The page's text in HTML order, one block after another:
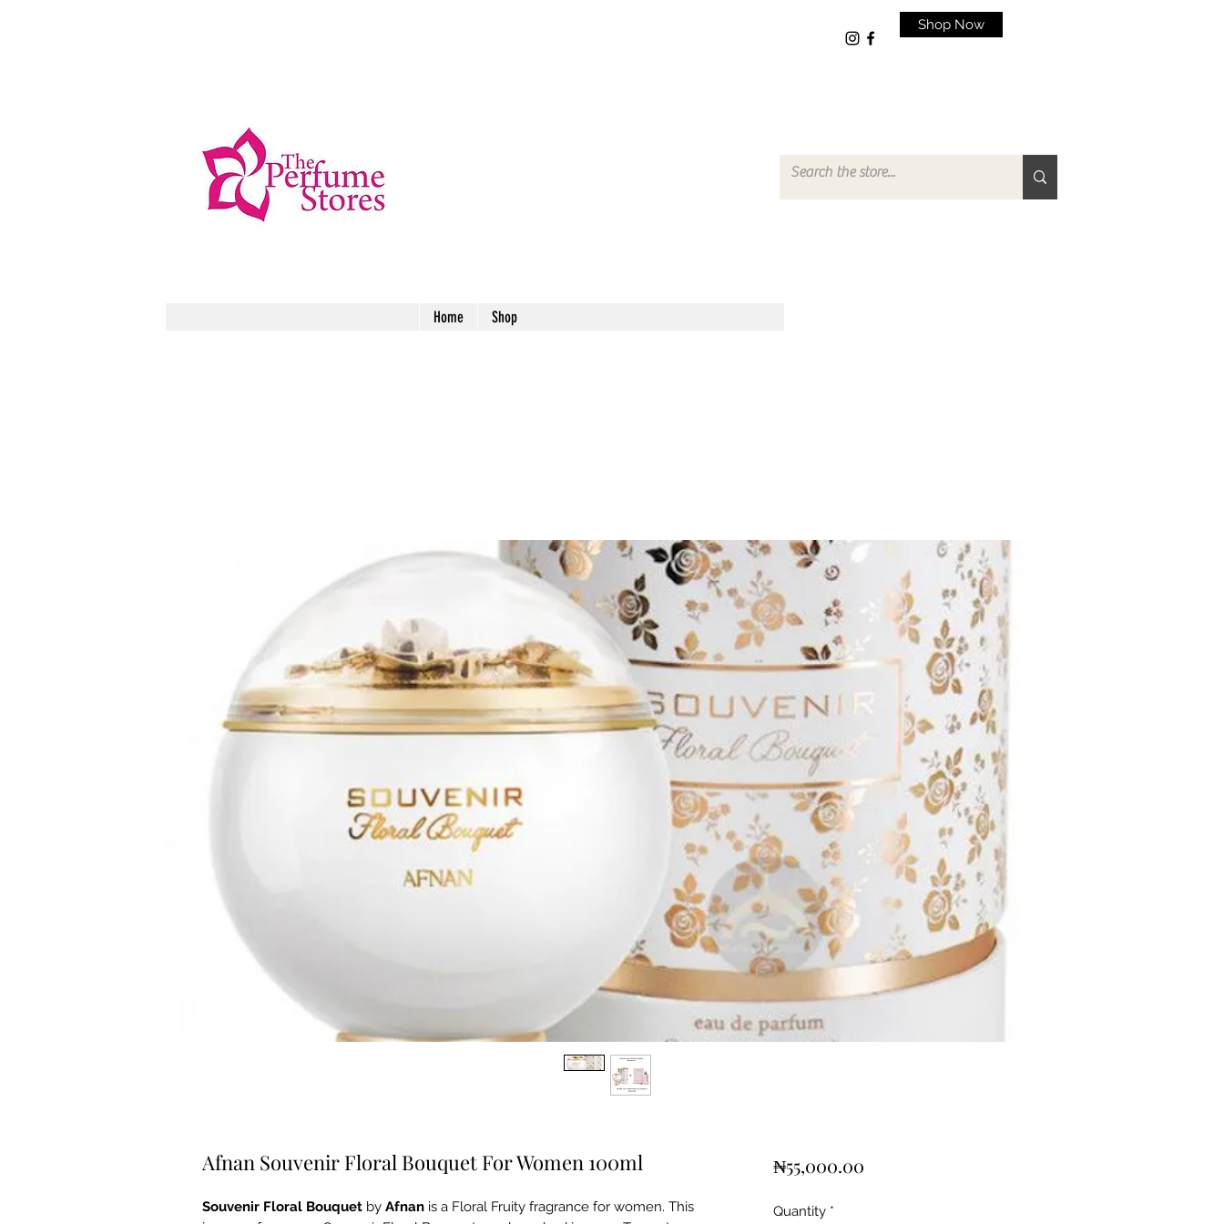
Shop Now
Home Shop
Afnan Souvenir Floral Bouquet For Women 100ml
Souvenir Floral Bouquet by Afnan is a Floral Fruity fragrance for women. This
₦55,000.00Price
Quantity *